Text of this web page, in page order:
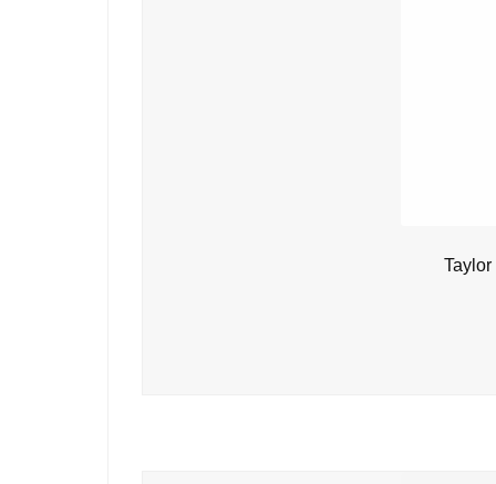
Taylor